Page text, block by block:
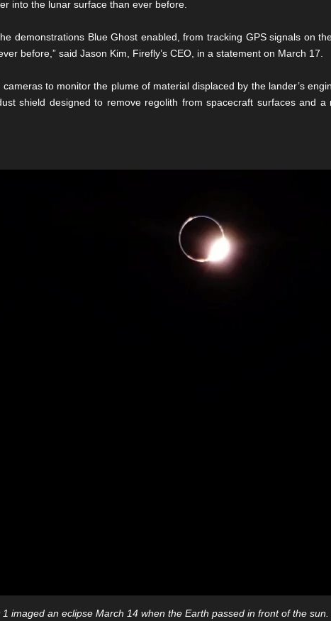
into the lunar surface than ever before.
demonstrations Blue Ghost enabled, from tracking GPS signals on
before,” said Jason Kim, Firefly’s CEO, in a statement on March 17.
to monitor the plume of material displaced by the lander’s
shield designed to remove regolith from spacecraft surfaces and a
1 imaged an eclipse March 14 when the Earth passed in front of the